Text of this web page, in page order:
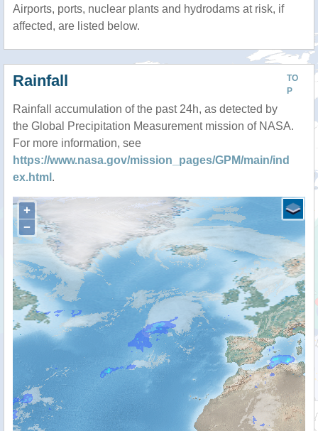
Airports, ports, nuclear plants and hydrodams at risk, if
affected, are listed below.
TO
P
Rainfall
Rainfall accumulation of the past 24h, as detected by
the Global Precipitation Measurement mission of NASA.
For more information, see
https://www.nasa.gov/mission_pages/GPM/main/ind
ex.html .
+
−